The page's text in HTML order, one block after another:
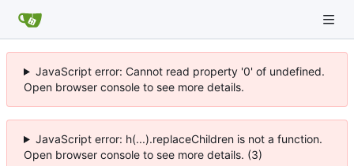
JavaScript error: Cannot read property '0' of undefined.
Open browser console to see more details.
JavaScript error: h(...).replaceChildren is not a function.
Open browser console to see more details. (3)